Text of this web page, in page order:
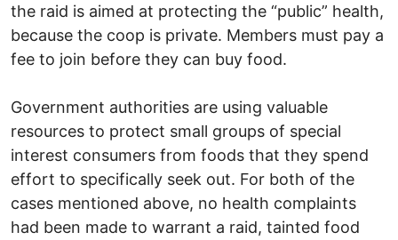
the raid is aimed at protecting the “public” health,
because the coop is private. Members must pay a
fee to join before they can buy food.
Government authorities are using valuable
resources to protect small groups of special
interest consumers from foods that they spend
effort to specifically seek out. For both of the
cases mentioned above, no health complaints
had been made to warrant a raid, tainted food